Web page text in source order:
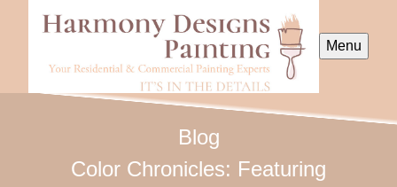
Menu
Blog
Color Chronicles: Featuring